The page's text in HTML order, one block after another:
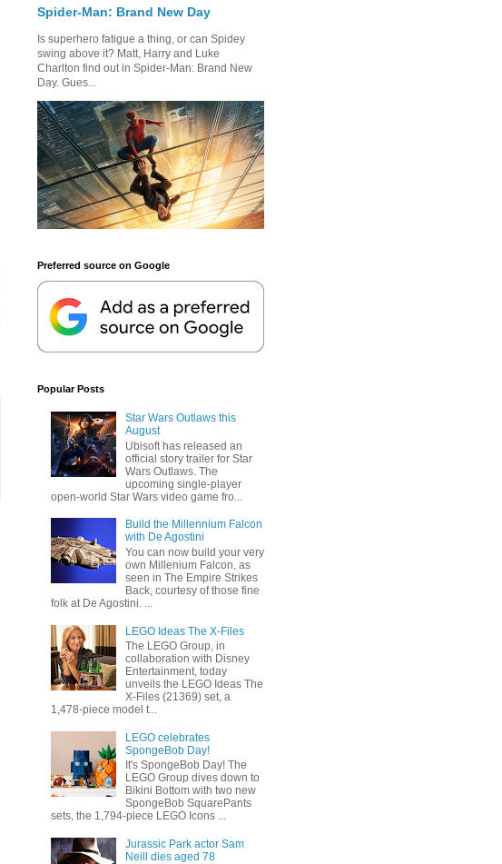
Spider-Man: Brand New Day
Is superhero fatigue a thing, or can Spidey
swing above it? Matt, Harry and Luke
Charlton find out in Spider-Man: Brand New
Day. Gues...
Preferred source on Google
Popular Posts
Star Wars Outlaws this
August
Ubisoft has released an
official story trailer for Star
Wars Outlaws. The
upcoming single-player
open-world Star Wars video game fro...
Build the Millennium Falcon
with De Agostini
You can now build your very
own Millenium Falcon, as
seen in The Empire Strikes
Back, courtesy of those fine
folk at De Agostini. ...
LEGO Ideas The X-Files
The LEGO Group, in
collaboration with Disney
Entertainment, today
unveils the LEGO Ideas The
X-Files (21369) set, a
1,478-piece model t...
LEGO celebrates
SpongeBob Day!
It's SpongeBob Day! The
LEGO Group dives down to
Bikini Bottom with two new
SpongeBob SquarePants
sets, the 1,794-piece LEGO Icons ...
Jurassic Park actor Sam
Neill dies aged 78